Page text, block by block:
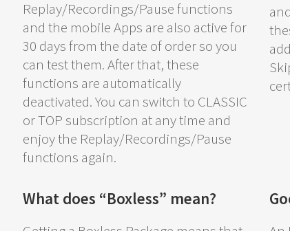
Replay/Recordings/Pause functions
and the mobile Apps are also active for
30 days from the date of order so you
can test them. After that, these
functions are automatically
deactivated. You can switch to CLASSIC
or TOP subscription at any time and
enjoy the Replay/Recordings/Pause
functions again.
What does “Boxless” mean?